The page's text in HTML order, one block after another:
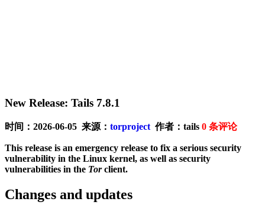
New Release: Tails 7.8.1
时间：2026-06-05 来源： torproject 作者：tails 0 条评论
This release is an emergency release to fix a serious security
vulnerability in the Linux kernel, as well as security
vulnerabilities in the Torclient.
Changes and updates